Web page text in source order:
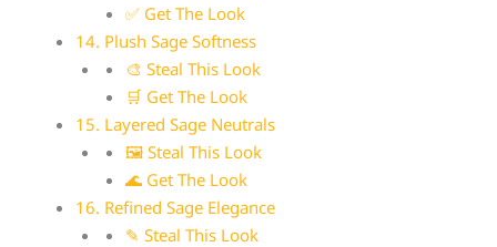
✅ Get The Look
14. Plush Sage Softness
🎨 Steal This Look
🛒 Get The Look
15. Layered Sage Neutrals
🖼 Steal This Look
🌊 Get The Look
16. Refined Sage Elegance
✎ Steal This Look